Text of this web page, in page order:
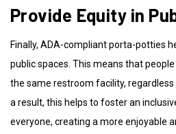
Provide Equity in
Finally, ADA-compliant porta-potties
public spaces. This means that
the same restroom facility,
a result, this helps to foster an
everyone, creating a more enjoyable